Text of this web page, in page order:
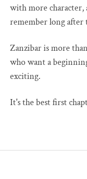
with more character,
remember long after
Zanzibar is more
who want a
exciting.
It's the best first